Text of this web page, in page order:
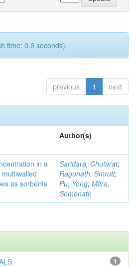
time: 0.0 seconds).
previous 1 next
Author(s)
in a
as sorbents
Saridara, Chutarat;
Ragunath, Smruti;
Pu, Yong; Mitra,
Somenath
1